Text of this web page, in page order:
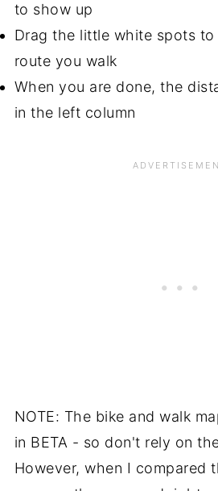
to show up
Drag the little white spots
route you walk
When you are done, the
in the left column
NOTE: The bike and walk
in BETA - so don't rely on
However, when I compared